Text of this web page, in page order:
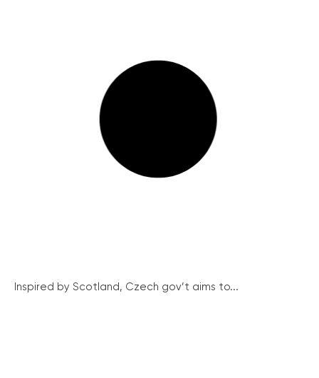
Inspired by Scotland, Czech gov’t aims to...